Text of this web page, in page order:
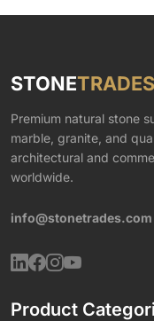
STONETRADES
Premium natural stone
marble, granite, and
architectural and
worldwide.
info@stonetrades.com
Product